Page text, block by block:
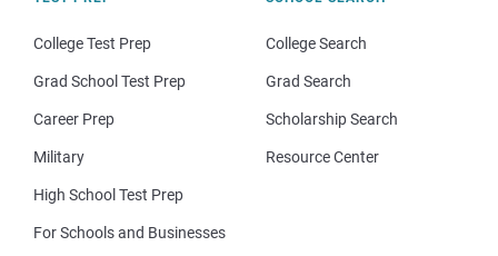
College Test Prep
Grad School Test Prep
Career Prep
Military
High School Test Prep
For Schools and Businesses
College Search
Grad Search
Scholarship Search
Resource Center